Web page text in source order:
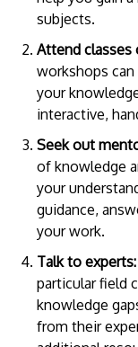
subjects.
Attend classes
workshops
your
interactive,
Seek out
of knowledge
your
guidance,
your work.
Talk to experts:
particular field
knowledge
from their